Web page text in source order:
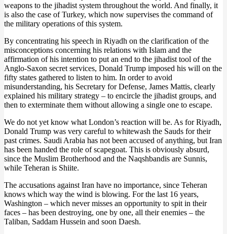
weapons to the jihadist system throughout the world. And finally, it
is also the case of Turkey, which now supervises the command of
the military operations of this system.
By concentrating his speech in Riyadh on the clarification of the
misconceptions concerning his relations with Islam and the
affirmation of his intention to put an end to the jihadist tool of the
Anglo-Saxon secret services, Donald Trump imposed his will on the
fifty states gathered to listen to him. In order to avoid
misunderstanding, his Secretary for Defense, James Mattis, clearly
explained his military strategy – to encircle the jihadist groups, and
then to exterminate them without allowing a single one to escape.
We do not yet know what London’s reaction will be. As for Riyadh,
Donald Trump was very careful to whitewash the Sauds for their
past crimes. Saudi Arabia has not been accused of anything, but Iran
has been handed the role of scapegoat. This is obviously absurd,
since the Muslim Brotherhood and the Naqshbandis are Sunnis,
while Teheran is Shiite.
The accusations against Iran have no importance, since Teheran
knows which way the wind is blowing. For the last 16 years,
Washington – which never misses an opportunity to spit in their
faces – has been destroying, one by one, all their enemies – the
Taliban, Saddam Hussein and soon Daesh.